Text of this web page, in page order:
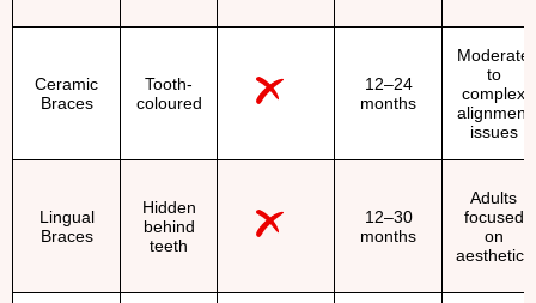
Ceramic
Braces
Tooth-
coloured
12–24
months
Moderate
to
complex
alignment
issues
Lingual
Braces
Hidden
behind
teeth
12–30
months
Adults
focused
on
aesthetics